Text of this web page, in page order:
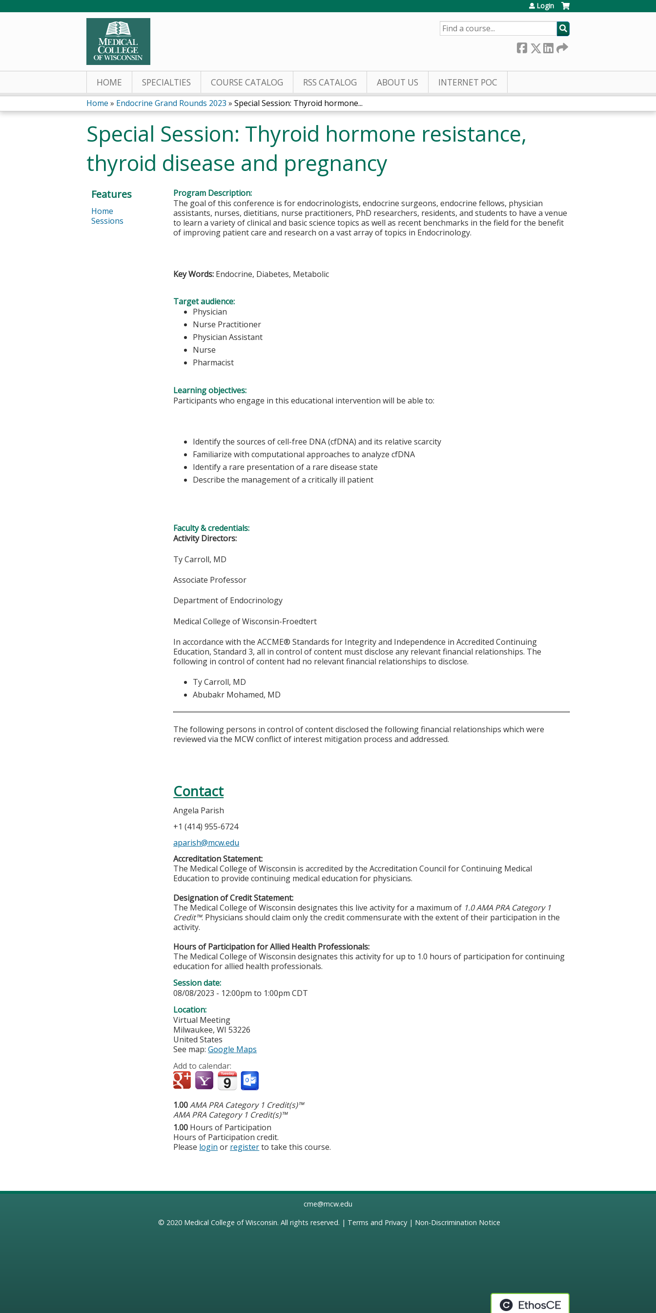
Login
SEARCH
HOME SPECIALTIES COURSE CATALOG RSS CATALOG ABOUT US INTERNET POC
You
are
here
Home » Endocrine Grand Rounds 2023 » Special Session: Thyroid hormone...
Special Session: Thyroid hormone resistance,
thyroid disease and pregnancy
Program Description:
The goal of this conference is for endocrinologists, endocrine surgeons, endocrine fellows, physician
assistants, nurses, dietitians, nurse practitioners, PhD researchers, residents, and students to have a venue
to learn a variety of clinical and basic science topics as well as recent benchmarks in the field for the benefit
of improving patient care and research on a vast array of topics in Endocrinology.
Key Words: Endocrine, Diabetes, Metabolic
Target audience:
Physician
Nurse Practitioner
Physician Assistant
Nurse
Pharmacist
Learning objectives:
Participants who engage in this educational intervention will be able to:
Identify the sources of cell-free DNA (cfDNA) and its relative scarcity
Familiarize with computational approaches to analyze cfDNA
Identify a rare presentation of a rare disease state
Describe the management of a critically ill patient
Faculty & credentials:
Activity Directors:
Ty Carroll, MD
Associate Professor
Department of Endocrinology
Medical College of Wisconsin-Froedtert
In accordance with the ACCME® Standards for Integrity and Independence in Accredited Continuing
Education, Standard 3, all in control of content must disclose any relevant financial relationships. The
following in control of content had no relevant financial relationships to disclose.
Ty Carroll, MD
Abubakr Mohamed, MD
The following persons in control of content disclosed the following financial relationships which were
reviewed via the MCW conflict of interest mitigation process and addressed.
Contact
Angela Parish
+1 (414) 955-6724
aparish@mcw.edu
Accreditation Statement:
The Medical College of Wisconsin is accredited by the Accreditation Council for Continuing Medical
Education to provide continuing medical education for physicians.
Designation of Credit Statement:
The Medical College of Wisconsin designates this live activity for a maximum of 1.0 AMA PRA Category 1
Credit™. Physicians should claim only the credit commensurate with the extent of their participation in the
activity.
Hours of Participation for Allied Health Professionals:
The Medical College of Wisconsin designates this activity for up to 1.0 hours of participation for continuing
education for allied health professionals.
Session date:
08/08/2023 - 12:00pm to 1:00pm CDT
Location:
Virtual Meeting
Milwaukee,WI 53226
United States
See map:Google Maps
Add to calendar:
1.00AMA PRA Category 1 Credit(s)™
AMA PRA Category 1 Credit(s)™
1.00 Hours of Participation
Hours of Participation credit.
Please login or registerto take this course.
Features
Home
Sessions
cme@mcw.edu
© 2020 Medical College of Wisconsin. All rights reserved. | Terms and Privacy| Non-Discrimination Notice